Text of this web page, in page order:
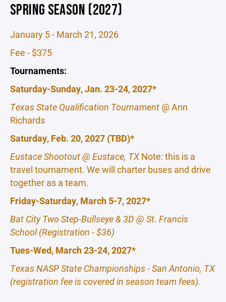
SPRING SEASON (2027)
January 5 - March 21, 2026
Fee - $375
Tournaments:
Saturday-Sunday, Jan. 23-24, 2027*
Texas State Qualification Tournament @ Ann
Richards
Saturday, Feb. 20, 2027 (TBD)*
Eustace Shootout @ Eustace, TXNote: this is a
travel tournament. We will charter buses and drive
together as a team.
Friday-Saturday, March 5-7, 2027*
Bat City Two Step-Bullseye & 3D @ St. Francis
School (Registration - $36)
Tues-Wed, March 23-24, 2027*
Texas NASP State Championships - San Antonio, TX
(registration fee is covered in season team fees).